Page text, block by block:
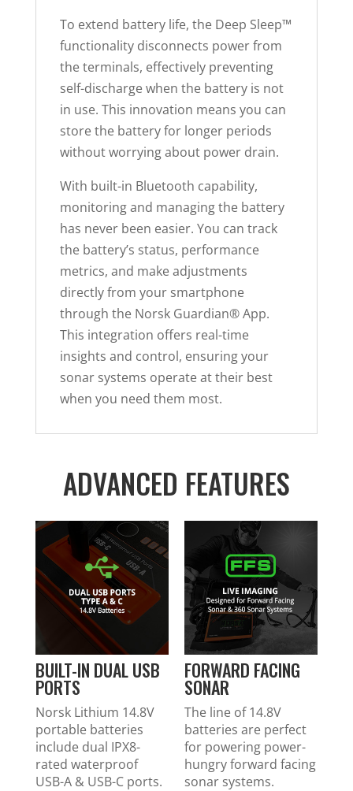
To extend battery life, the Deep Sleep™
functionality disconnects power from
the terminals, effectively preventing
self-discharge when the battery is not
in use. This innovation means you can
store the battery for longer periods
without worrying about power drain.
With built-in Bluetooth capability,
monitoring and managing the battery
has never been easier. You can track
the battery’s status, performance
metrics, and make adjustments
directly from your smartphone
through the Norsk Guardian® App.
This integration offers real-time
insights and control, ensuring your
sonar systems operate at their best
when you need them most.
ADVANCED FEATURES
BUILT-IN DUAL USB
PORTS
Norsk Lithium 14.8V
portable batteries
include dual IPX8-
rated waterproof
USB-A & USB-C ports.
FORWARD FACING
SONAR
The line of 14.8V
batteries are perfect
for powering power-
hungry forward facing
sonar systems.